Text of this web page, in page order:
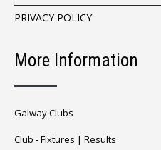
PRIVACY POLICY
More Information
Galway Clubs
Club -Fixtures | Results